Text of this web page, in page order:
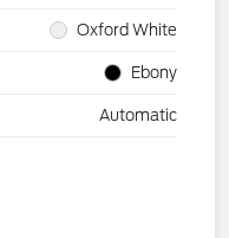
Oxford White
Ebony
Automatic